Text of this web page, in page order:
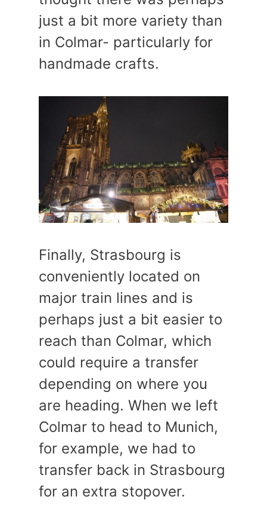
just a bit more variety than
in Colmar- particularly for
handmade crafts.
Finally, Strasbourg is
conveniently located on
major train lines and is
perhaps just a bit easier to
reach than Colmar, which
could require a transfer
depending on where you
are heading. When we left
Colmar to head to Munich,
for example, we had to
transfer back in Strasbourg
for an extra stopover.